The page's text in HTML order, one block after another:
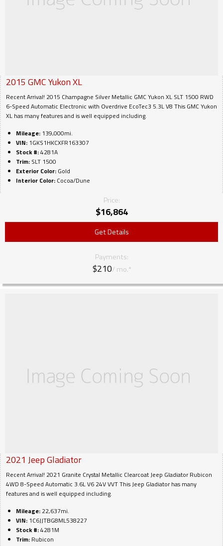
2015 GMCYukon XL
Recent Arrival! 2015 Champagne Silver Metallic GMC Yukon XL SLT 1500 RWD
6-Speed Automatic Electronic with Overdrive EcoTec3 5.3L V8 This GMC Yukon
XL has many features and is well equipped including.
Mileage: 139,000mi.
VIN: 1GKS1HKCXFR163307
Stock #:4281A
Trim: SLT 1500
Exterior Color: Gold
Interior Color: Cocoa/Dune
Price:
$16,864
Get Details
Payments:
$210/ mo.*
2021 JeepGladiator
Recent Arrival! 2021 Granite Crystal Metallic Clearcoat Jeep Gladiator Rubicon
4WD 8-Speed Automatic 3.6L V6 24V VVT This Jeep Gladiator has many
features and is well equipped including.
Mileage: 22,637mi.
VIN: 1C6JJTBG8ML538227
Stock #:4281M
Trim: Rubicon